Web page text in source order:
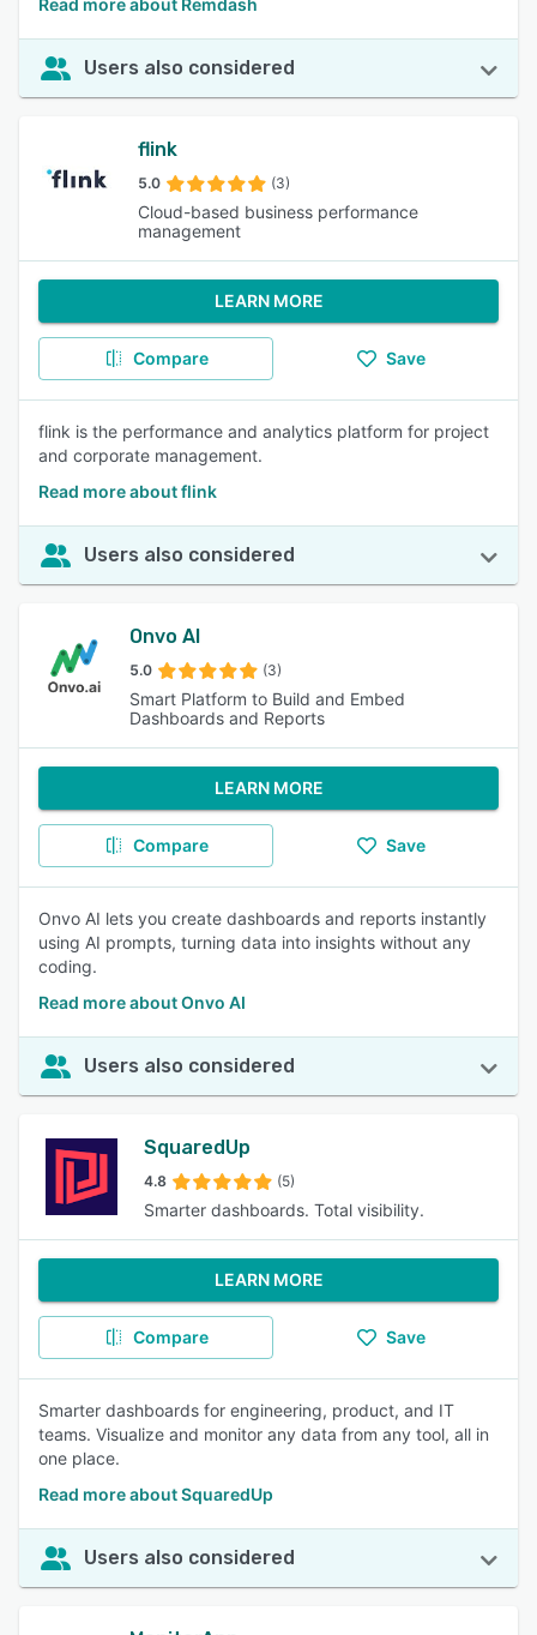
Read more about Remdash
Users also considered
flink
5.0 (3)
Cloud-based business performance
management
LEARN MORE
Compare Save
flink is the performance and analytics platform for project
and corporate management.
Read more about flink
Users also considered
Onvo AI
5.0 (3)
Smart Platform to Build and Embed
Dashboards and Reports
LEARN MORE
Compare Save
Onvo AI lets you create dashboards and reports instantly
using AI prompts, turning data into insights without any
coding.
Read more about Onvo AI
Users also considered
SquaredUp
4.8 (5)
Smarter dashboards. Total visibility.
LEARN MORE
Compare Save
Smarter dashboards for engineering, product, and IT
teams. Visualize and monitor any data from any tool, all in
one place.
Read more about SquaredUp
Users also considered